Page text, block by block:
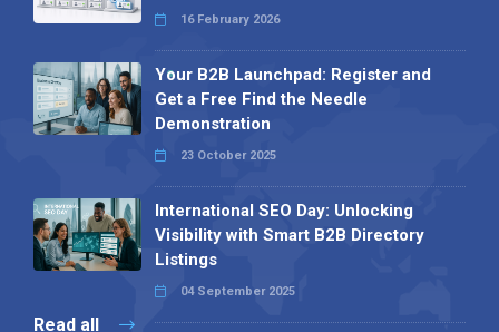
16 February 2026
Your B2B Launchpad: Register and
Get a Free Find the Needle
Demonstration
23 October 2025
International SEO Day: Unlocking
Visibility with Smart B2B Directory
Listings
04 September 2025
Read all